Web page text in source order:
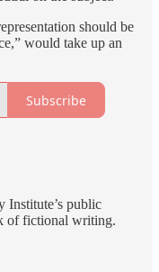
should be
would take up an
Subscribe
Institute’s public
of fictional writing.